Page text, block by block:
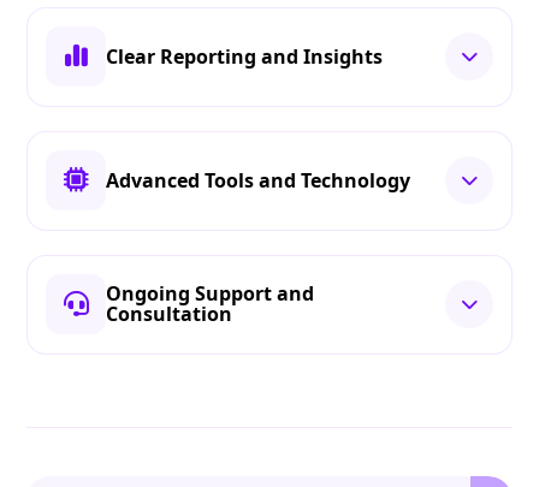
Clear Reporting and Insights
Advanced Tools and Technology
Ongoing Support and
Consultation